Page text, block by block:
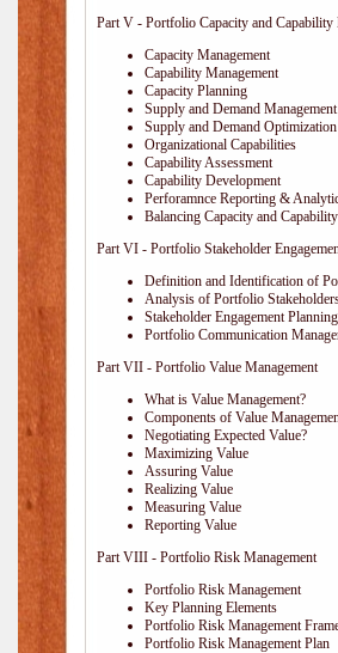
Part V - Portfolio Capacity and Capability
Capacity Management
Capability Management
Capacity Planning
Supply and Demand Management
Supply and Demand Optimization
Organizational Capabilities
Capability Assessment
Capability Development
Perforamnce Reporting &
Balancing Capacity and Capability
Part VI - Portfolio Stakeholder
Definition and Identification of
Analysis of Portfolio
Stakeholder Engagement Planning
Portfolio Communication
Part VII - Portfolio Value Management
What is Value Management?
Components of Value
Negotiating Expected Value?
Maximizing Value
Assuring Value
Realizing Value
Measuring Value
Reporting Value
Part VIII - Portfolio Risk Management
Portfolio Risk Management
Key Planning Elements
Portfolio Risk Management
Portfolio Risk Management Plan